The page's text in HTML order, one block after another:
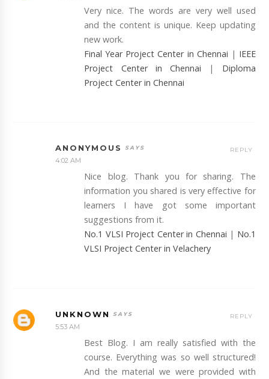
Very nice. The words are very well used
and the content is unique. Keep updating
new work.
Final Year Project Center in Chennai | IEEE
Project Center in Chennai
| Diploma
Project Center in Chennai
ANONYMOUS
4:02 AM
Nice blog. Thank you for sharing. The
information you shared is very effective for
learners I have got some important
suggestions from it.
No.1 VLSI Project Center in Chennai | No.1
VLSI Project Center in Velachery
REPLY
UNKNOWN
5:53 AM
Best Blog. I am really satisfied with the
course. Everything was so well structured!
And the material we were provided with
REPLY